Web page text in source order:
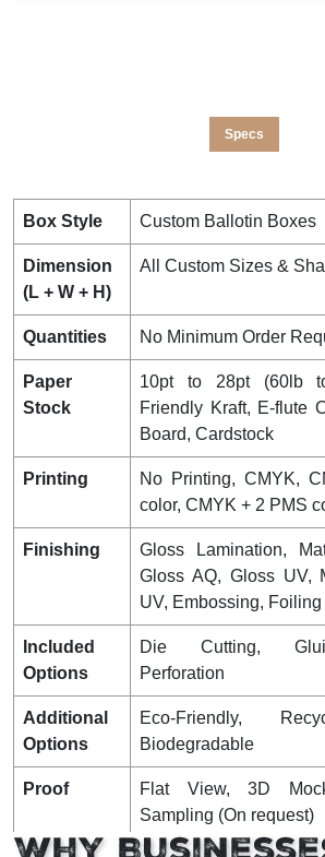
Specs
Box Style Custom Ballotin Boxes
Dimension
(L + W + H)
All Custom Sizes &
Quantities No Minimum Order
Paper
Stock
10pt to 28pt (60lb
Friendly Kraft, E-flute
Board, Cardstock
Printing
No Printing, CMYK,
color, CMYK + 2 PMS
Finishing
Gloss Lamination,
Gloss AQ, Gloss UV,
UV, Embossing, Foiling
Included
Options
Die Cutting,
Perforation
Additional
Options
Eco-Friendly,
Biodegradable
Proof
Flat View, 3D
Sampling (On request)